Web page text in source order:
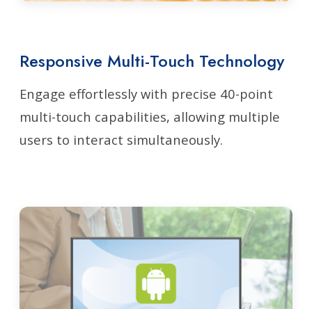
Responsive Multi-Touch Technology
Engage effortlessly with precise 40-point
multi-touch capabilities, allowing multiple
users to interact simultaneously.